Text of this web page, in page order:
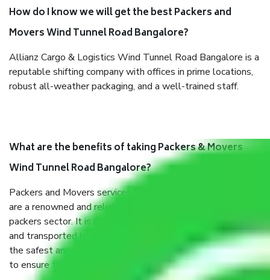
How do I know we will get the best Packers and
Movers Wind Tunnel Road Bangalore?
Allianz Cargo & Logistics Wind Tunnel Road Bangalore is a
reputable shifting company with offices in prime locations,
robust all-weather packaging, and a well-trained staff.
What are the benefits of taking Packers & Movers
Wind Tunnel Road Bangalore?
Packers and Movers services Wind Tunnel Road Bangalore
are a renowned and reliable business in the movers and
packers sector. It is packed, unpacked, loaded, unloaded,
and transported by goods by highly trained staff. We use
the safest and most secure packaging items’ and containers
to ensure the safety of the products.